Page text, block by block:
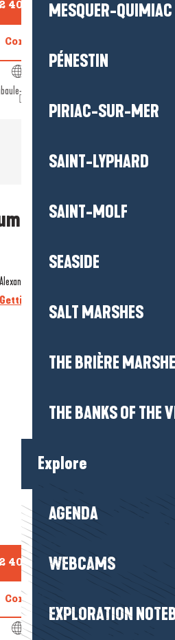
MESQUER-QUIMIAC
PÉNESTIN
PIRIAC-SUR-MER
SAINT-LYPHARD
SAINT-MOLF
SEASIDE
SALT MARSHES
THE BRIÈRE
THE BANKS OF THE
Explore
AGENDA
WEBCAMS
EXPLORATION
40 24 34▒▒
Contact us
guerande.com
Baludik -
Rue du Four, 44350 Guérande
Getting there
40 24 34▒▒
Contact us